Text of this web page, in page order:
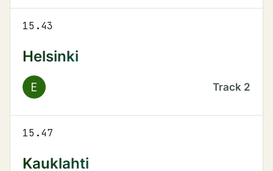
15.43
Helsinki
E Track 2
15.47
Kauklahti